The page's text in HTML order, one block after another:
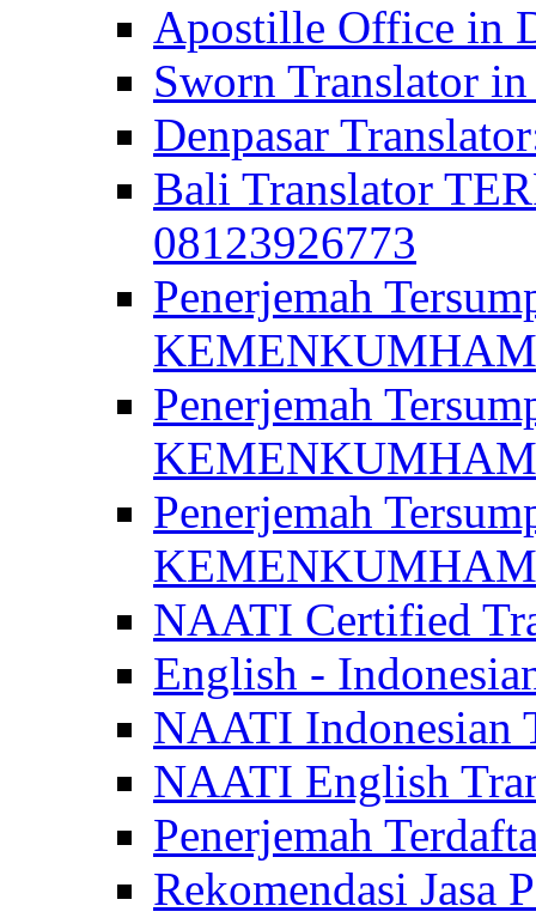
Apostille Office in
Sworn Translator
Denpasar
Bali Translator
08123926773
Penerjemah
KEMENKUMHAM
Penerjemah
KEMENKUMHAM
Penerjemah
KEMENKUMHAM
NAATI Certified
English -
NAATI Indonesian
NAATI English
Penerjemah
Rekomendasi Jasa